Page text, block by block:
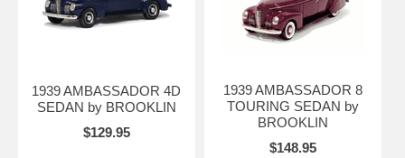
1939 AMBASSADOR 4D
SEDAN by BROOKLIN
$129.95
1939 AMBASSADOR 8
TOURING SEDAN by
BROOKLIN
$148.95